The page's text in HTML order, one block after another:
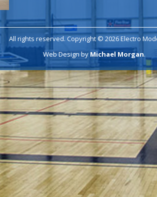
All rights reserved. Copyright © 2026 Electro
Web Design by Michael Morgan.